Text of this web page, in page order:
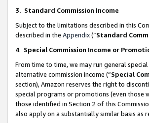
3. Standard Commission Income
Subject to the limitations described in this
described in the Appendix(”Standard
4. Special Commission Income or
From time to time, we may run general
alternative commission income (“Special
section), Amazon reserves the right to
special programs or promotions (even those
those identified in Section 2 of this
also apply on a substantially similar basis